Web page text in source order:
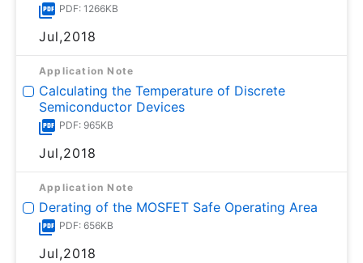
PDF: 1266KB
Jul,2018
Application Note
Calculating the Temperature of Discrete
Semiconductor Devices
PDF: 965KB
Jul,2018
Application Note
Derating of the MOSFET Safe Operating Area
PDF: 656KB
Jul,2018